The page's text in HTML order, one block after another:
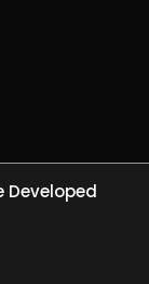
Developed